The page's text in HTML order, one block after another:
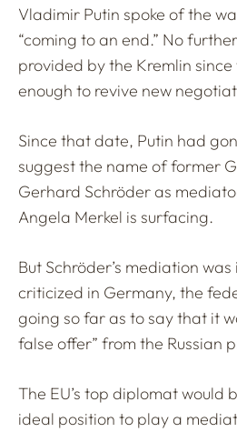
Vladimir Putin spoke of the
“coming to an end.” No
provided by the Kremlin
enough to revive new
Since that date, Putin had
suggest the name of former
Gerhard Schröder as
Angela Merkel is surfacing.
But Schröder’s mediation
criticized in Germany, the
going so far as to say that it
false offer” from the Russian
The EU’s top diplomat would
ideal position to play a